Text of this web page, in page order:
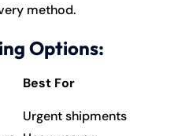
method.
Options:
Best For
Urgent shipments